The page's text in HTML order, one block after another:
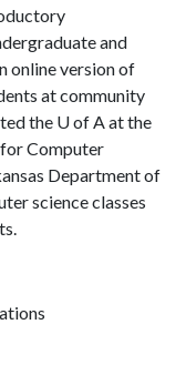
and
online version of
at community
the U of Aat the
Computer
Department of
science classes